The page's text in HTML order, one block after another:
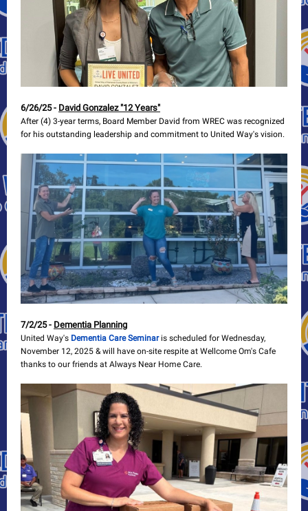
6/26/25 - David Gonzalez "12 Years"
After (4) 3-year terms, Board Member David from WREC was recognized
for his outstanding leadership and commitment to United Way's vision.
7/2/25 - Dementia Planning
United Way's Dementia Care Seminaris scheduled for Wednesday,
November 12, 2025 & will have on-site respite at Wellcome Om's Cafe
thanks to our friends at Always Near Home Care.